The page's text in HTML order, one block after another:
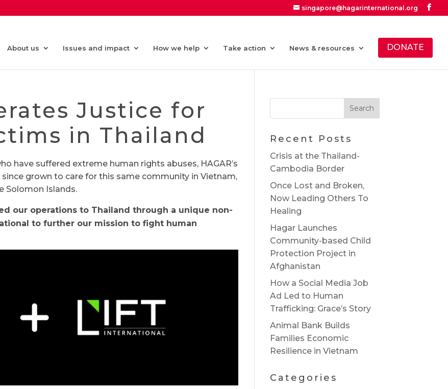
singapore@hagarinternational.org
About us Issues and impact How we help Take action News & resources DONATE
Justice for
in Thailand
have suffered extreme human rights abuses, HAGAR’s
grown to care for this same community in Vietnam,
Solomon Islands.
our operations to Thailand through a unique non-
to further our mission to fight human
Recent Posts
Crisis at the Thailand-
Cambodia Border
Once Lost and Broken,
Now Leading Others To
Healing
Hagar Launches
Community-based Child
Protection Project in
Afghanistan
How a Social Media Job
Ad Led to Human
Trafficking: Grace’s Story
Animal Bank Builds
Families Economic
Resilience in Vietnam
Categories